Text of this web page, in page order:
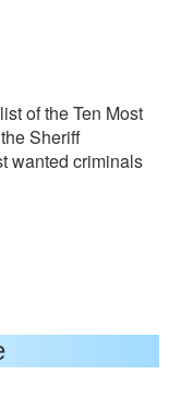
of the Ten Most
Sheriff
wanted criminals